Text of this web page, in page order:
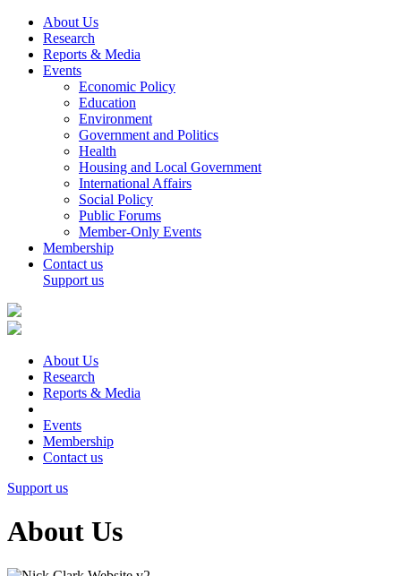
About Us
Research
Reports & Media
Events
Economic Policy
Education
Environment
Government and Politics
Health
Housing and Local Government
International Affairs
Social Policy
Public Forums
Member-Only Events
Membership
Contact us
Support us
About Us
Research
Reports & Media
Events
Membership
Contact us
Support us
About Us